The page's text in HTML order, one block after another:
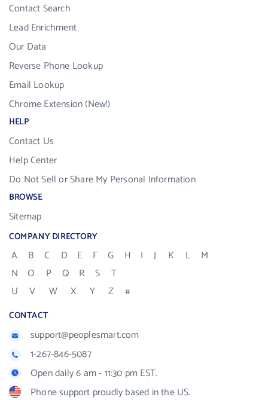
Contact Search
Lead Enrichment
Our Data
Reverse Phone Lookup
Email Lookup
Chrome Extension (New!)
HELP
Contact Us
Help Center
Do Not Sell or Share My Personal Information
BROWSE
Sitemap
COMPANY DIRECTORY
A B C D E F G H I J K L
M
N
O P Q R S
T
U
V W X Y Z #
CONTACT
support@peoplesmart.com
1-267-846-5087
Open daily 6 am - 11:30 pm EST.
Phone support proudly based in the US.